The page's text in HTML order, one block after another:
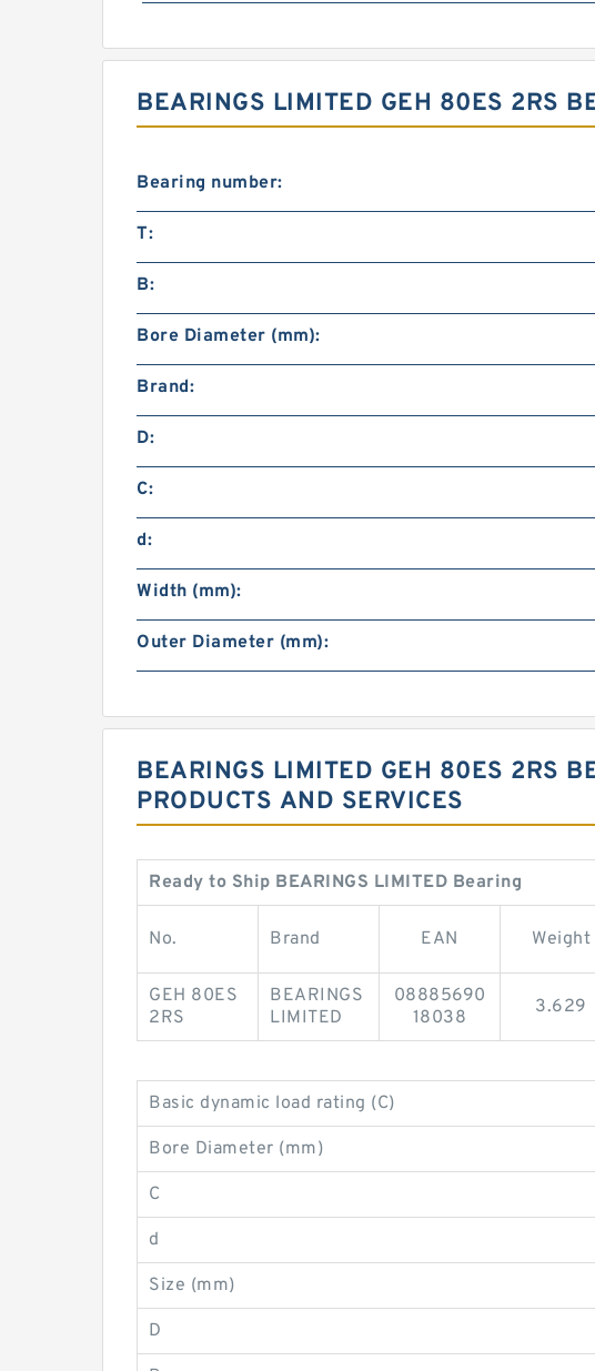
BEARINGS LIMITED GEH 80ES 2RS
Bearing number:
T:
B:
Bore Diameter (mm):
Brand:
D:
C:
d:
Width (mm):
Outer Diameter (mm):
BEARINGS LIMITED GEH 80ES 2RS
PRODUCTS AND SERVICES
Ready to Ship BEARINGS LIMITED Bearing
No. Brand EAN Weight
GEH 80ES
2RS
BEARINGS
LIMITED
08885690
18038
3.629
Basic dynamic load rating (C)
Bore Diameter (mm)
C
d
Size (mm)
D